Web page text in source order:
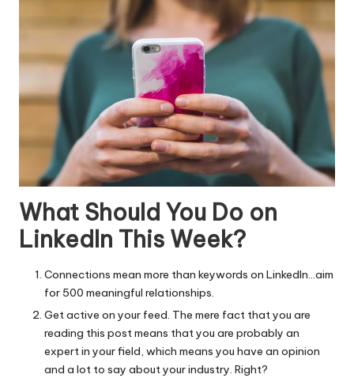
What Should You Do on
LinkedIn This Week?
Connections mean more than keywords on LinkedIn…aim
for 500 meaningful relationships.
Get active on your feed. The mere fact that you are
reading this post means that you are probably an
expert in your field, which means you have an opinion
and a lot to say about your industry. Right?